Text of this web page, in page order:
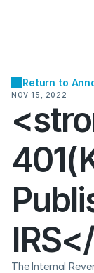
Return to
NOV 15, 2022
The Internal